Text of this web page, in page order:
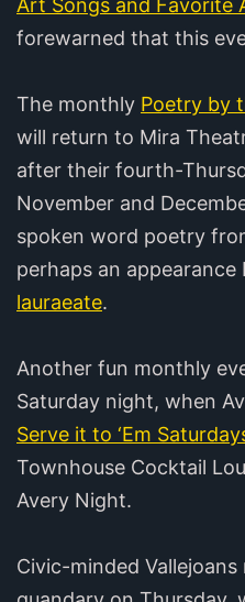
Art Songs and Favorite
forewarned that this
The monthly Poetry by
will return to Mira
after their fourth-
November and
spoken word poetry
perhaps an appearance
lauraeate.
Another fun monthly
Saturday night, when
Serve it to ‘Em
Townhouse Cocktail
Avery Night.
Civic-minded